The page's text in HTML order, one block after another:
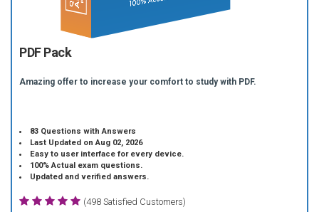
PDF Pack
Amazing offer to increase your comfort to study with PDF.
83 Questions with Answers
Last Updated on Aug 02, 2026
Easy to user interface for every device.
100% Actual exam questions.
Updated and verified answers.
(498 Satisfied Customers)